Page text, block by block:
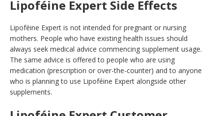
Lipoféine Expert Side Effects
Lipoféine Expert is not intended for pregnant or nursing
mothers. People who have existing health issues should
always seek medical advice commencing supplement usage.
The same advice is offered to people who are using
medication (prescription or over-the-counter) and to anyone
who is planning to use Lipoféine Expert alongside other
supplements.